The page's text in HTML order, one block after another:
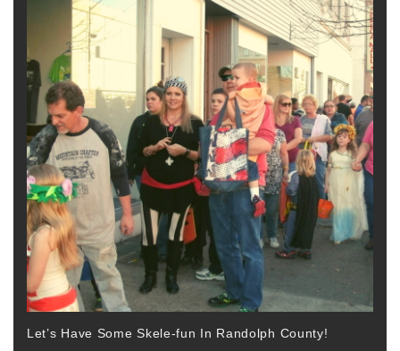
Let’s Have Some Skele-fun In Randolph County!